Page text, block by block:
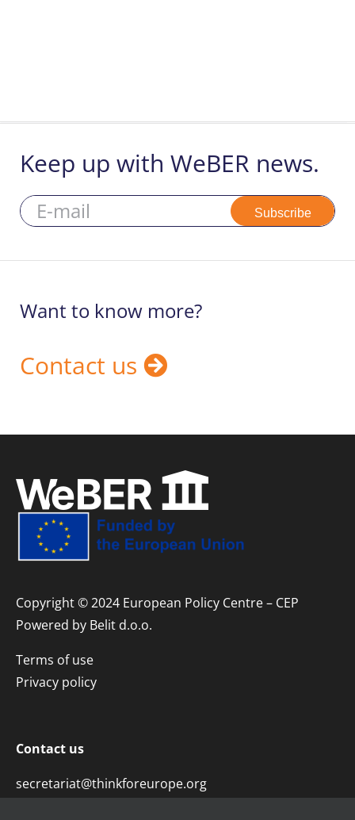
Keep up with WeBER news.
Subscribe
Want to know more?
Contact us
Copyright © 2024 European Policy Centre – CEP
Powered by Belit d.o.o.
Terms of use
Privacy policy
Contact us
secretariat@thinkforeurope.org